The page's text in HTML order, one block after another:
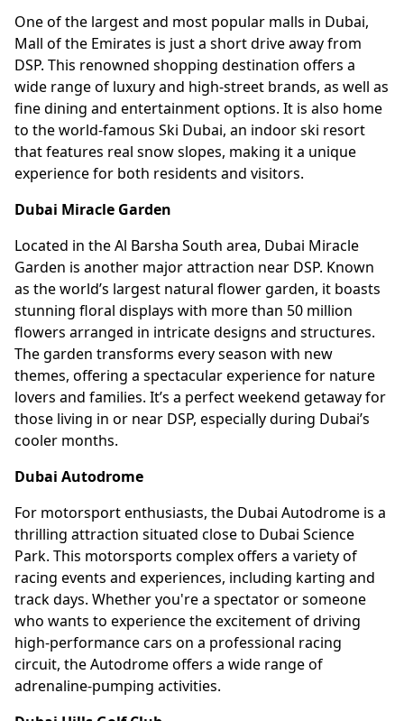
One of the largest and most popular malls in Dubai,
Mall of the Emirates is just a short drive away from
DSP. This renowned shopping destination offers a
wide range of luxury and high-street brands, as well as
fine dining and entertainment options. It is also home
to the world-famous Ski Dubai, an indoor ski resort
that features real snow slopes, making it a unique
experience for both residents and visitors.
Dubai Miracle Garden
Located in the Al Barsha South area, Dubai Miracle
Garden is another major attraction near DSP. Known
as the world’s largest natural flower garden, it boasts
stunning floral displays with more than 50 million
flowers arranged in intricate designs and structures.
The garden transforms every season with new
themes, offering a spectacular experience for nature
lovers and families. It’s a perfect weekend getaway for
those living in or near DSP, especially during Dubai’s
cooler months.
Dubai Autodrome
For motorsport enthusiasts, the Dubai Autodrome is a
thrilling attraction situated close to Dubai Science
Park. This motorsports complex offers a variety of
racing events and experiences, including karting and
track days. Whether you're a spectator or someone
who wants to experience the excitement of driving
high-performance cars on a professional racing
circuit, the Autodrome offers a wide range of
adrenaline-pumping activities.